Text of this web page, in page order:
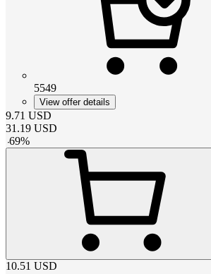
5549
View offer details
9.71 USD
31.19 USD
-69%
10.51 USD